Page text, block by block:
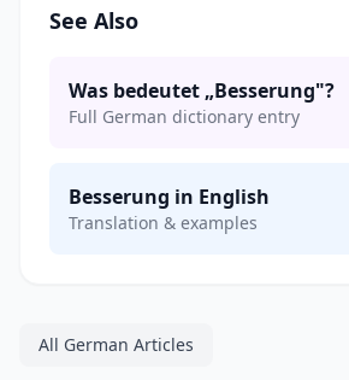
See Also
Was bedeutet „Besserung"?
Full German dictionary entry
Besserung in English
Translation & examples
All German Articles